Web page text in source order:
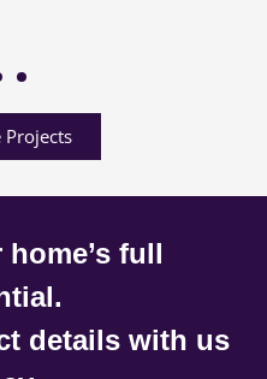
Projects
full
details with us